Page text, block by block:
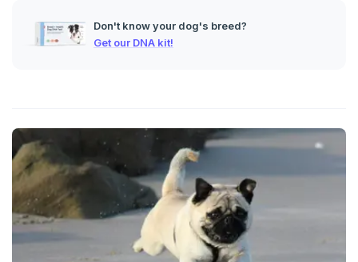
Don't know your dog's breed?
Get our DNA kit!